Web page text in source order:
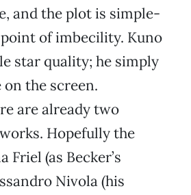
and the plot is simple-
of imbecility. Kuno
star quality; he simply
on the screen.
are already two
Hopefully the
Friel (as Becker’s
Nivola (his